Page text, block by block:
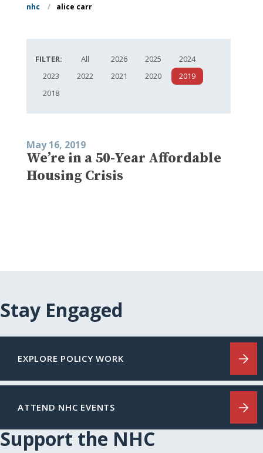
nhc / alice carr
FILTER: All 2026 2025
2024
2023
2022 2021 2020
2019
2018
May 16, 2019
We’re in a 50-Year Affordable
Housing Crisis
Stay Engaged
EXPLORE POLICY WORK
ATTEND NHC EVENTS
Support the NHC